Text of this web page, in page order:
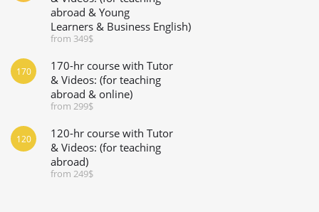
abroad & Young
Learners & Business English)
from 349$
170-hr course with Tutor
& Videos: (for teaching
abroad & online)
from 299$
170
120-hr course with Tutor
& Videos: (for teaching
abroad)
from 249$
120